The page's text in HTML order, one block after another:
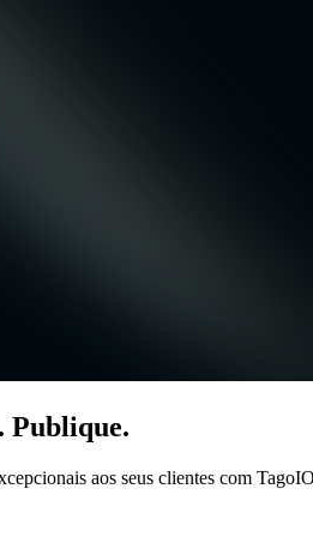
Publique.
aos seus clientes com